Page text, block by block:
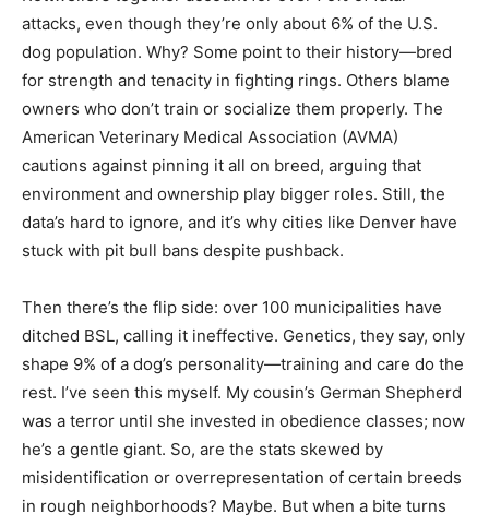
attacks, even though they’re only about 6% of the U.S.
dog population. Why? Some point to their history—bred
for strength and tenacity in fighting rings. Others blame
owners who don’t train or socialize them properly. The
American Veterinary Medical Association (AVMA)
cautions against pinning it all on breed, arguing that
environment and ownership play bigger roles. Still, the
data’s hard to ignore, and it’s why cities like Denver have
stuck with pit bull bans despite pushback.
Then there’s the flip side: over 100 municipalities have
ditched BSL, calling it ineffective. Genetics, they say, only
shape 9% of a dog’s personality—training and care do the
rest. I’ve seen this myself. My cousin’s German Shepherd
was a terror until she invested in obedience classes; now
he’s a gentle giant. So, are the stats skewed by
misidentification or overrepresentation of certain breeds
in rough neighborhoods? Maybe. But when a bite turns